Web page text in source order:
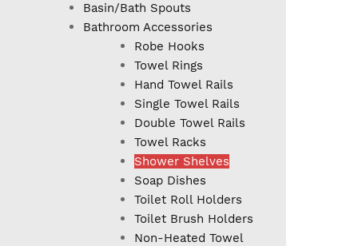
Basin/Bath Spouts
Bathroom Accessories
Robe Hooks
Towel Rings
Hand Towel Rails
Single Towel Rails
Double Towel Rails
Towel Racks
Shower Shelves
Soap Dishes
Toilet Roll Holders
Toilet Brush Holders
Non-Heated Towel